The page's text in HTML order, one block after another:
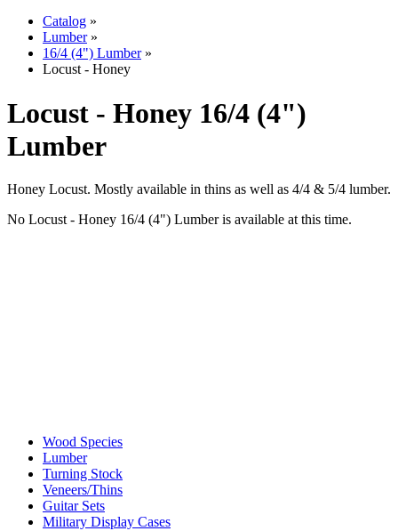
Catalog »
Lumber»
16/4 (4") Lumber»
Locust - Honey
Locust - Honey 16/4 (4")
Lumber
Honey Locust. Mostly available in thins as well as 4/4 & 5/4 lumber.
No Locust - Honey 16/4 (4") Lumber is available at this time.
Wood Species
Lumber
Turning Stock
Veneers/Thins
Guitar Sets
Military Display Cases